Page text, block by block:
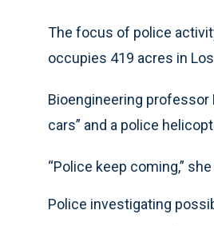
The focus of police
occupies 419 acres in
Bioengineering professor
cars” and a police
“Police keep coming,”
Police investigating